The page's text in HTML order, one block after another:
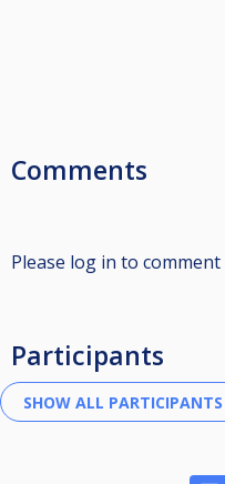
Comments
Please log in to comment
Participants